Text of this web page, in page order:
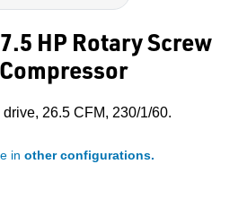
HP Rotary Screw
26.5 CFM, 230/1/60.
in other configurations.